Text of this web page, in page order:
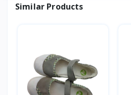
Similar Products